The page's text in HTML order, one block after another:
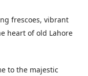
frescoes, vibrant
heart of old Lahore
to the majestic